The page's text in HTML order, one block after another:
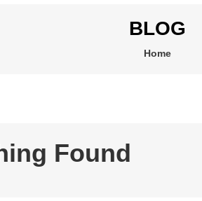
BLOG
Home
Found